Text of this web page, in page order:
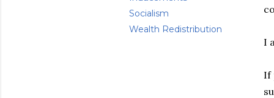
Socialism
Wealth Redistribution
I
If